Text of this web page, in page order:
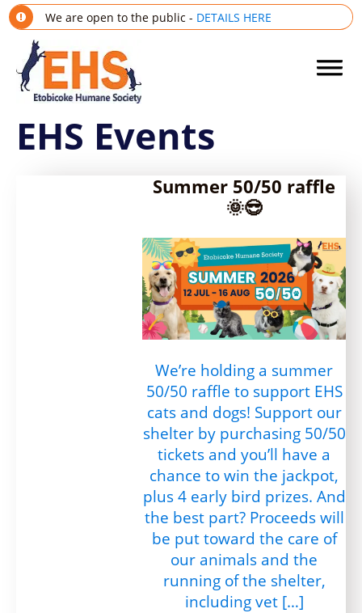
We are open to the public - DETAILS HERE
EHS Events
Summer 50/50 raffle
🌞😎
We’re holding a summer
50/50 raffle to support EHS
cats and dogs! Support our
shelter by purchasing 50/50
tickets and you’ll have a
chance to win the jackpot,
plus 4 early bird prizes. And
the best part? Proceeds will
be put toward the care of
our animals and the
running of the shelter,
including vet […]